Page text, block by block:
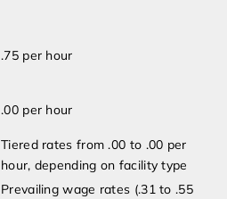
.75 per hour
.00 per hour
Tiered rates from .00 to .00 per
hour, depending on facility type
Prevailing wage rates (.31 to .55